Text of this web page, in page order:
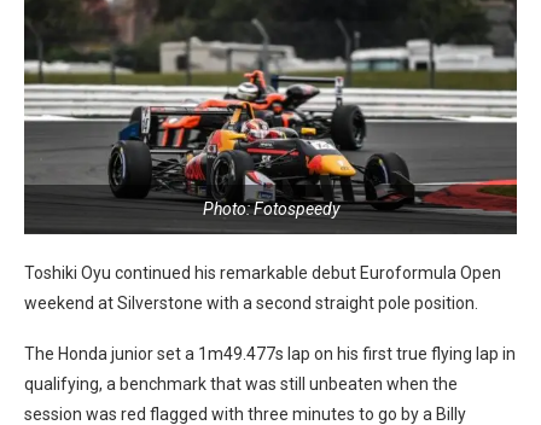
Photo: Fotospeedy
Toshiki Oyu continued his remarkable debut Euroformula Open
weekend at Silverstone with a second straight pole position.
The Honda junior set a 1m49.477s lap on his first true flying lap in
qualifying, a benchmark that was still unbeaten when the
session was red flagged with three minutes to go by a Billy